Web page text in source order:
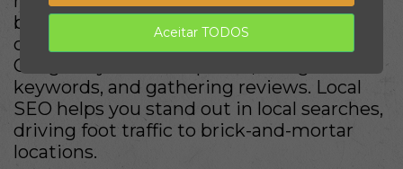
businesses aiming to attract nearby
customers. This includes optimizing your
Google My Business profile, using local
keywords, and gathering reviews. Local
SEO helps you stand out in local searches,
driving foot traffic to brick-and-mortar
locations.
Aceitar TODOS